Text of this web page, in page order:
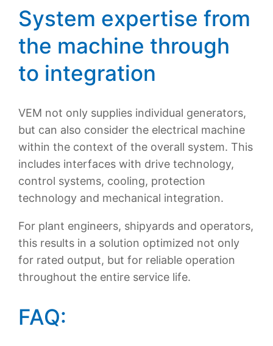
System expertise from
the machine through
to integration
VEM not only supplies individual generators,
but can also consider the electrical machine
within the context of the overall system. This
includes interfaces with drive technology,
control systems, cooling, protection
technology and mechanical integration.
For plant engineers, shipyards and operators,
this results in a solution optimized not only
for rated output, but for reliable operation
throughout the entire service life.
FAQ: